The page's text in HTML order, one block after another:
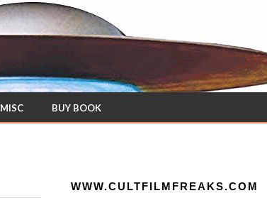
MISC BUY BOOK
WWW.CULTFILMFREAKS.COM